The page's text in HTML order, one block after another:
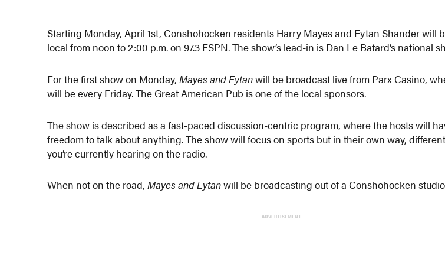
Starting Monday, April 1st, Conshohocken residents Harry Mayes and Eytan Shander will
local from noon to 2:00 p.m. on 97.3 ESPN. The show’s lead-in is Dan Le Batard’s national
For the first show on Monday,Mayes and Eytanwill be broadcast live from Parx Casino,
will be every Friday. The Great American Pub is one of the local sponsors.
The show is described as a fast-paced discussion-centric program, where the hosts will
freedom to talk about anything. The show will focus on sports but in their own way,
you’re currently hearing on the radio.
When not on the road,Mayes and Eytanwill be broadcasting out of a Conshohocken
ADVERTISEMENT